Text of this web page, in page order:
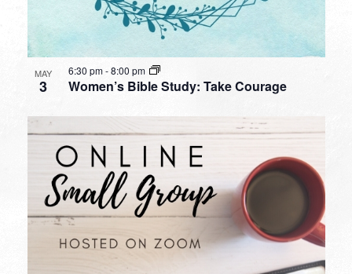
MAY
3 Women’s Bible Study: Take Courage
6:30 pm-8:00 pm